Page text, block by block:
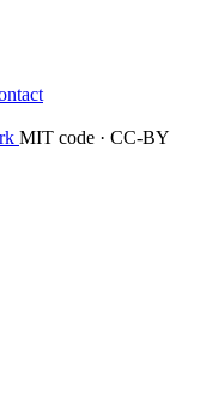
MIT code · CC-BY